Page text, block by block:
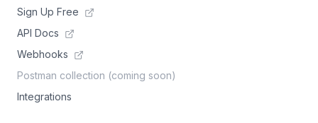
Sign Up Free
API Docs
Webhooks
Postman collection (coming soon)
Integrations